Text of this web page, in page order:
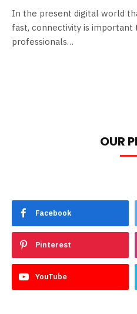
In the present digital world
fast, connectivity is important
professionals…
OUR
Facebook
Pinterest
YouTube